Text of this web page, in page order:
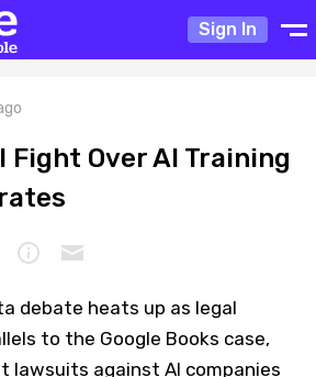
Sign In
Fight Over AI Training
debate heats up as legal
to the Google Books case,
lawsuits against AI companies